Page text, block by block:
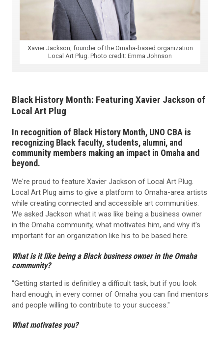
Xavier Jackson, founder of the Omaha-based organization
Local Art Plug. Photo credit: Emma Johnson
Black History Month: Featuring Xavier Jackson of
Local Art Plug
In recognition of Black History Month, UNO CBA is
recognizing Black faculty, students, alumni, and
community members making an impact in Omaha and
beyond.
We're proud to feature Xavier Jackson of Local Art Plug.
Local Art Plug aims to give a platform to Omaha-area artists
while creating connected and accessible art communities.
We asked Jackson what it was like being a business owner
in the Omaha community, what motivates him, and why it's
important for an organization like his to be based here.
What is it like being a Black business owner in the Omaha
community?
"Getting started is definitley a difficult task, but if you look
hard enough, in every corner of Omaha you can find mentors
and people willing to contribute to your success."
What motivates you?